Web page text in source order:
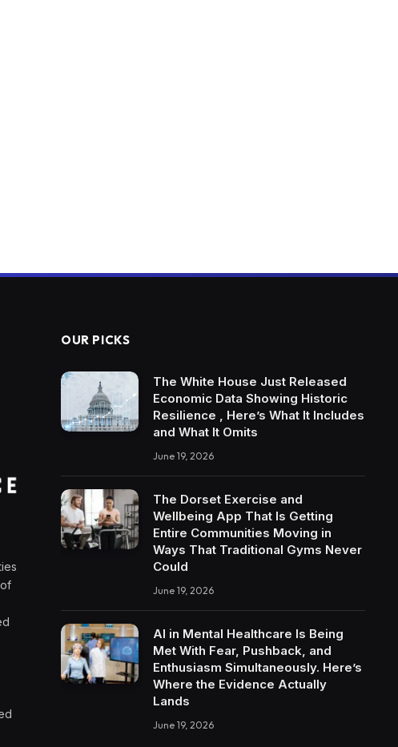
OUR PICKS
The White House Just Released
Economic Data Showing Historic
Resilience , Here’s What It Includes
and What It Omits
June 19, 2026
The Dorset Exercise and
Wellbeing App That Is Getting
Entire Communities Moving in
Ways That Traditional Gyms Never
Could
June 19, 2026
AI in Mental Healthcare Is Being
Met With Fear, Pushback, and
Enthusiasm Simultaneously. Here’s
Where the Evidence Actually
Lands
June 19, 2026